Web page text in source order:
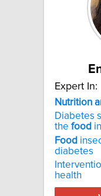
Expert In:
Nutrition
Diabetes
the food
Food
diabetes
health